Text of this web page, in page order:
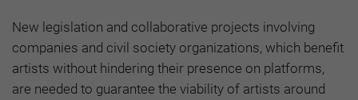
New legislation and collaborative projects involving
companies and civil society organizations, which benefit
artists without hindering their presence on platforms,
are needed to guarantee the viability of artists around